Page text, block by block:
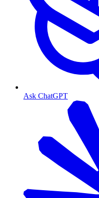
Ask ChatGPT